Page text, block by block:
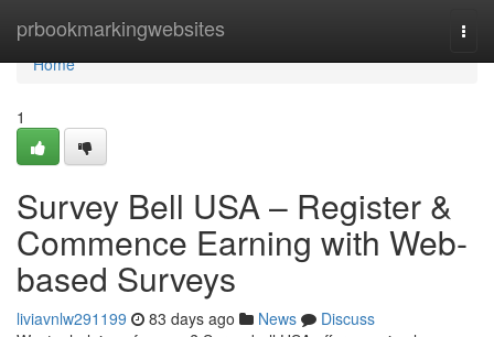
prbookmarkingwebsites
Home
Home
1
Survey Bell USA – Register &
Commence Earning with Web-
based Surveys
liviavnlw291199 83 days ago News
Discuss